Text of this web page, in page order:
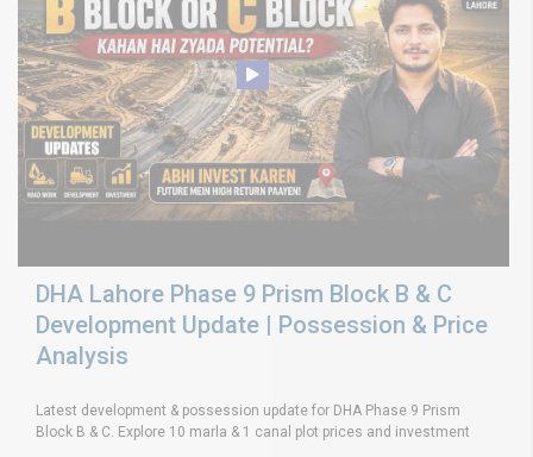
DHA Lahore Phase 9 Prism Block B & C
Development Update | Possession & Price
Analysis
Latest development & possession update for DHA Phase 9 Prism
Block B & C. Explore 10 marla & 1 canal plot prices and investment